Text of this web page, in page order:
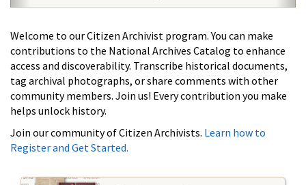
Welcome to our Citizen Archivist program. You can make
contributions to the National Archives Catalog to enhance
access and discoverability. Transcribe historical documents,
tag archival photographs, or share comments with other
community members. Join us! Every contribution you make
helps unlock history.
Join our community of Citizen Archivists. Learn how to
Register and Get Started.